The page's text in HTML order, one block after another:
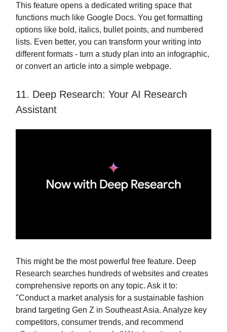
This feature opens a dedicated writing space that
functions much like Google Docs. You get formatting
options like bold, italics, bullet points, and numbered
lists. Even better, you can transform your writing into
different formats - turn a study plan into an infographic,
or convert an article into a simple webpage.
11. Deep Research: Your AI Research
Assistant
This might be the most powerful free feature. Deep
Research searches hundreds of websites and creates
comprehensive reports on any topic. Ask it to:
"Conduct a market analysis for a sustainable fashion
brand targeting Gen Z in Southeast Asia. Analyze key
competitors, consumer trends, and recommend